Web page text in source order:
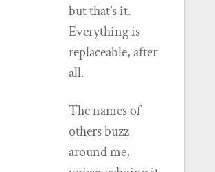
but that’s it.
Everything is
replaceable, after
all.
The names of
others buzz
around me,